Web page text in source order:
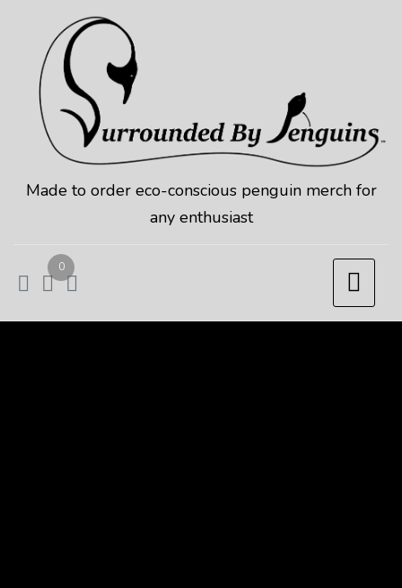
content
Made to order eco-conscious penguin merch for
any enthusiast
0